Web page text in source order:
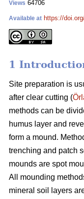
Views 64706
Available at https://
1
Site preparation is
after clear cutting (
methods can be
humus layer and
form a mound.
trenching and patch
mounds are spot
All mounding
mineral soil layers